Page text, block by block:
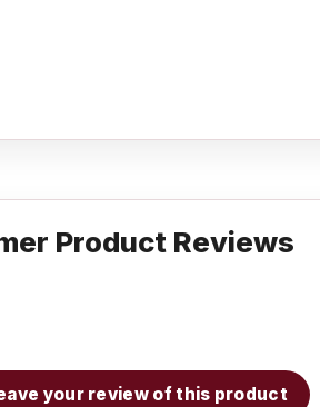
Product Reviews
your review of this product